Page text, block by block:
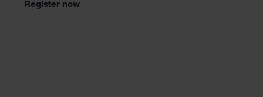
Register now